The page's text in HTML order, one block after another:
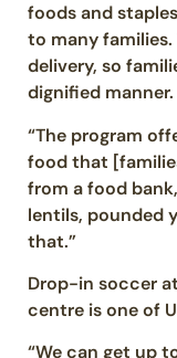
foods and
to many
delivery, so
dignified manner.
“The program
food that
from a food
lentils, pounded
that.”
Drop-in soccer
centre is one of
“We can get up